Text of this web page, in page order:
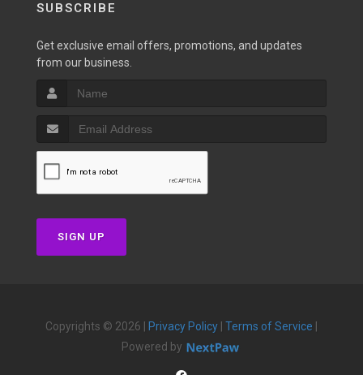
SUBSCRIBE
Get exclusive email offers, promotions, and updates
from our business.
SIGN UP
Copyrights © 2026 | Privacy Policy Terms of Service
Powered by